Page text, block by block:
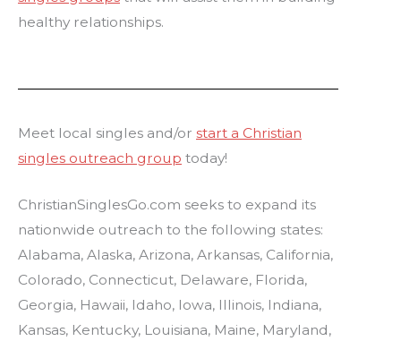
healthy relationships.
Meet local singles and/or start a Christian
singles outreach group today!
ChristianSinglesGo.com seeks to expand its
nationwide outreach to the following states:
Alabama, Alaska, Arizona, Arkansas, California,
Colorado, Connecticut, Delaware, Florida,
Georgia, Hawaii, Idaho, Iowa, Illinois, Indiana,
Kansas, Kentucky, Louisiana, Maine, Maryland,